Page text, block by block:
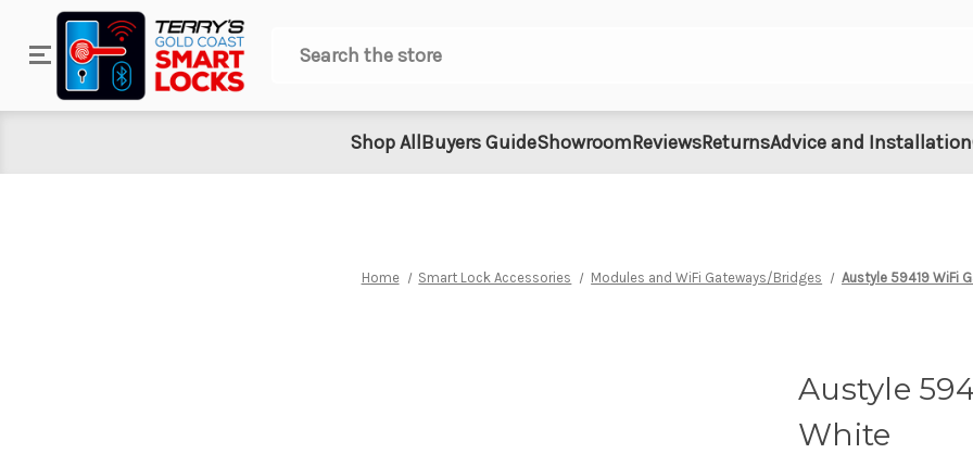
Search
Shop AllBuyers GuideShowroomReviewsReturnsAdvice and Installation
Home Smart Lock Accessories Modules and WiFi Gateways/Bridges Austyle 59419 WiFi
Austyle
White